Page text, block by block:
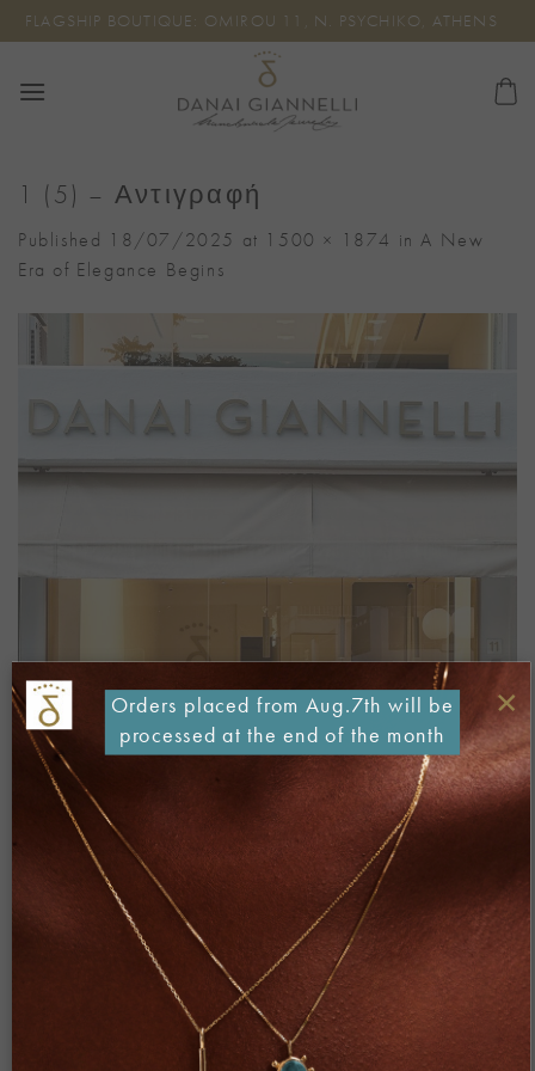
Skip
to
FLAGSHIP BOUTIQUE: OMIROU 11, N. PSYCHIKO, ATHENS
1 (5) – Αντιγραφή
Published 18/07/2025 at 1500 × 1874 inA New
Era of Elegance Begins
Both comments and trackbacks are currently closed.
×
Orders placed from Aug.7th will be
processed at the end of the month